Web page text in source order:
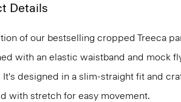
Details
of our bestselling cropped Treeca
with an elastic waistband and mock
It's designed in a slim-straight fit and
with stretch for easy movement.